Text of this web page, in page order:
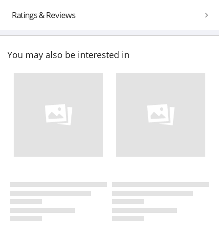
Ratings & Reviews
You may also be interested in